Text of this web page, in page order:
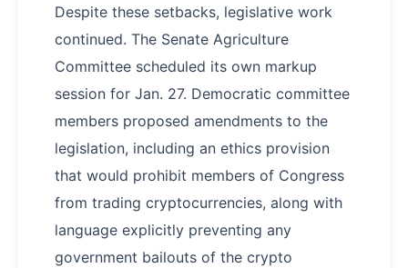
Despite these setbacks, legislative work
continued. The Senate Agriculture
Committee scheduled its own markup
session for Jan. 27. Democratic committee
members proposed amendments to the
legislation, including an ethics provision
that would prohibit members of Congress
from trading cryptocurrencies, along with
language explicitly preventing any
government bailouts of the crypto